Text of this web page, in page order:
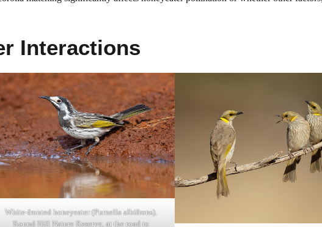
Interactions
White-fronted honeyeater (Purnella albifrons).
Round Hill Nature Reserve, at the road to